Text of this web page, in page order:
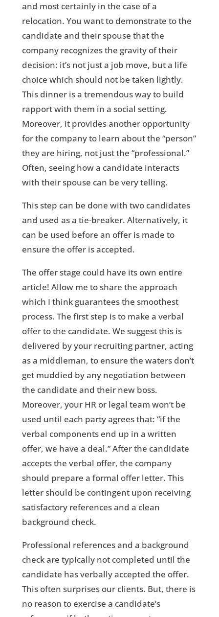
and most certainly in the case of a
relocation. You want to demonstrate to the
candidate and their spouse that the
company recognizes the gravity of their
decision: it’s not just a job move, but a life
choice which should not be taken lightly.
This dinner is a tremendous way to build
rapport with them in a social setting.
Moreover, it provides another opportunity
for the company to learn about the “person”
they are hiring, not just the “professional.”
Often, seeing how a candidate interacts
with their spouse can be very telling.
This step can be done with two candidates
and used as a tie-breaker. Alternatively, it
can be used before an offer is made to
ensure the offer is accepted.
The offer stage could have its own entire
article! Allow me to share the approach
which I think guarantees the smoothest
process. The first step is to make a verbal
offer to the candidate. We suggest this is
delivered by your recruiting partner, acting
as a middleman, to ensure the waters don’t
get muddied by any negotiation between
the candidate and their new boss.
Moreover, your HR or legal team won’t be
used until each party agrees that: “if the
verbal components end up in a written
offer, we have a deal.” After the candidate
accepts the verbal offer, the company
should prepare a formal offer letter. This
letter should be contingent upon receiving
satisfactory references and a clean
background check.
Professional references and a background
check are typically not completed until the
candidate has verbally accepted the offer.
This often surprises our clients. But, there is
no reason to exercise a candidate’s